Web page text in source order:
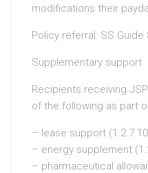
modifications their
Policy referral: SS
Supplementary support
Recipients receiving
of the following as part
– lease support
– energy supplement
– pharmaceutical